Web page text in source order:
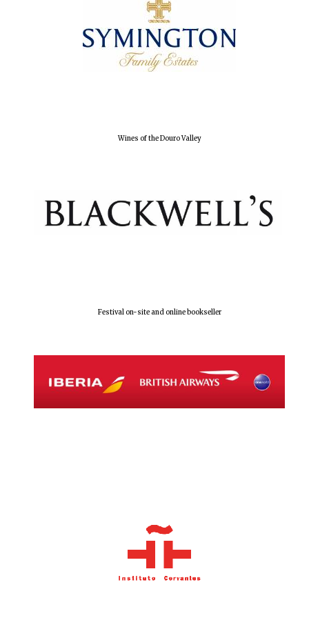
Wines of the Douro Valley
Festival on-site and online bookseller